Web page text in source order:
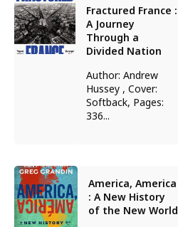
Fractured France :
A Journey
Through a
Divided Nation
Author: Andrew
Hussey , Cover:
Softback, Pages:
336...
America, America
: A New History
of the New World